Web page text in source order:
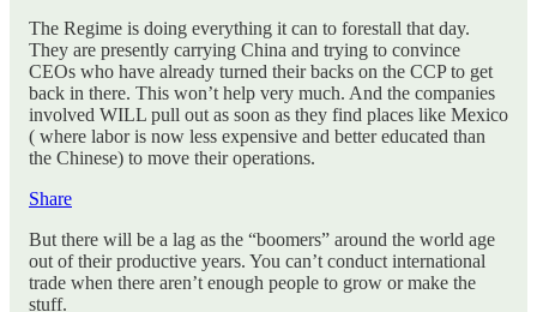
The Regime is doing everything it can to forestall that day.
They are presently carrying China and trying to convince
CEOs who have already turned their backs on the CCP to get
back in there. This won’t help very much. And the companies
involved WILL pull out as soon as they find places like Mexico
( where labor is now less expensive and better educated than
the Chinese) to move their operations.
Share
But there will be a lag as the “boomers” around the world age
out of their productive years. You can’t conduct international
trade when there aren’t enough people to grow or make the
stuff.